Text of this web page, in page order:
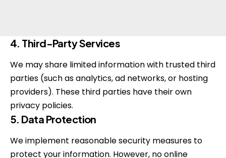
4. Third-Party Services
We may share limited information with trusted third
parties (such as analytics, ad networks, or hosting
providers). These third parties have their own
privacy policies.
5. Data Protection
We implement reasonable security measures to
protect your information. However, no online